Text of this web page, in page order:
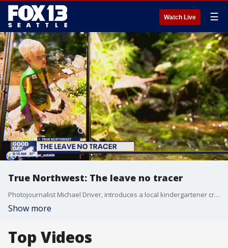
Watch Live ☰
True Northwest: The leave no tracer
Photojournalist Michael Driver, introduces a local kindergartener creating videos encouraging hikers to be better stewards of nature.
Show more
Top Videos